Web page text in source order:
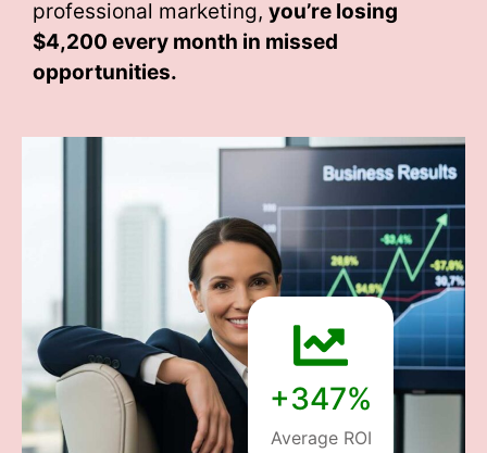
professional marketing, you’re losing
$4,200 every month in missed
opportunities.
+347%
Average ROI